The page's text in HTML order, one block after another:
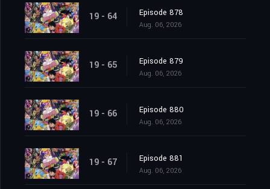
19 - 64 Episode 878
Aug. 06, 2026
19 - 65 Episode 879
Aug. 06, 2026
19 - 66 Episode 880
Aug. 06, 2026
19 - 67 Episode 881
Aug. 06, 2026